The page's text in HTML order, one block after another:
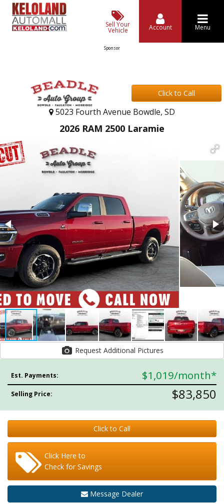
Sell Your
Vehicle Account Menu
Sponsor
Click to Call
5023 Fourth Avenue Bowdle, SD
2026 RAM 2500 Laramie
Request Additional Pictures
Est. Payments: $1,019/month*
Selling Price: $83,850
Click to Call
Click Here to
Check for Savings
Message Dealer